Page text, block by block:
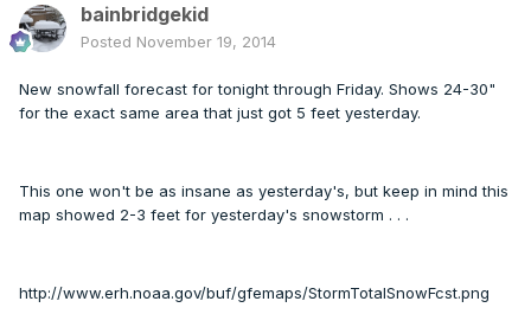
bainbridgekid
Posted November 19, 2014
New snowfall forecast for tonight through Friday. Shows 24-30"
for the exact same area that just got 5 feet yesterday.
This one won't be as insane as yesterday's, but keep in mind this
map showed 2-3 feet for yesterday's snowstorm . . .
http://www.erh.noaa.gov/buf/gfemaps/StormTotalSnowFcst.png